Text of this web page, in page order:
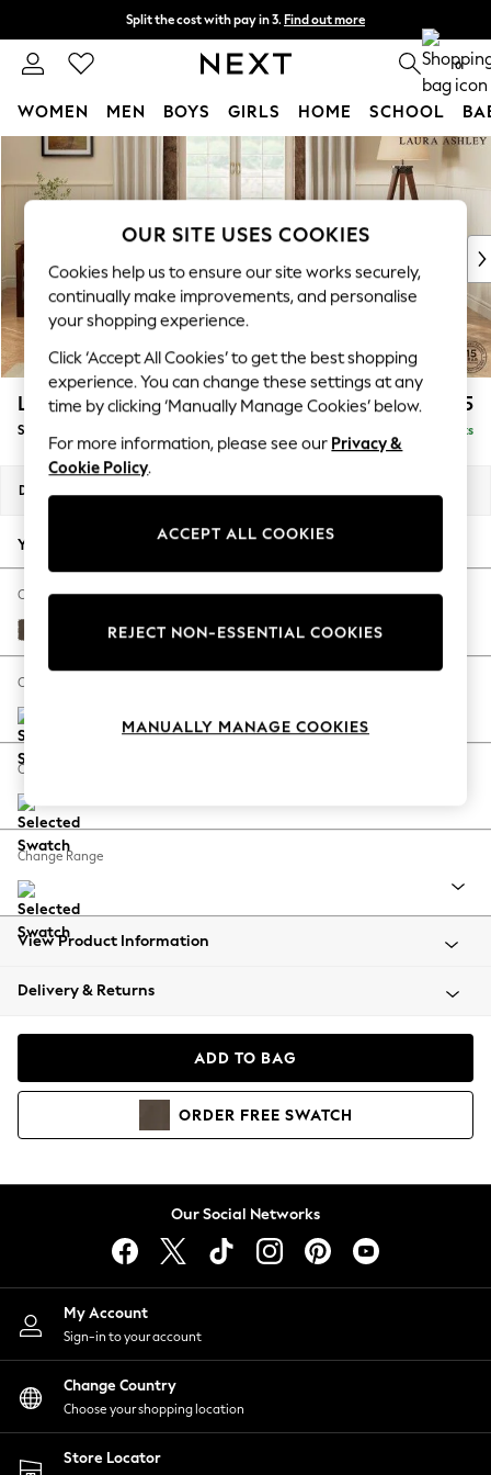
Skip to Main Content
Split the cost with pay in 3. Find out more
Next day delivery - order by 11pm. T&Cs apply 0
WOMEN MEN BOYS GIRLS HOME SCHOOL
For You
WOMEN
New In & Trending
New: This Week
Top Picks
Trending On Social
Polka Dots
Summer Textures
Blues & Chambrays
Summer Whites
Chocolate Brown
Linen Collection
New Season Workwear
Autumn Must Haves
The Occasion Shop
Hardware Detailing
Escape into Summer: As Advertised
Spring Dressing
Coastal Prints
Balloon Trousers
Summer Footwear
All Clothing
Beachwear
Coats & Jackets
Hoodies & Sweatshirts
Lingerie
Nightwear
Shirts & Blouses
Shorts
Skirts
Suits & Tailoring
Sportswear
Swimwear
Lynden Scatter Back by Laura Ashley £1,075
Snuggle Delivered in 8 Weeks
Dimensions:
Your chosen options:
Change Fabric And Colour
Sinclair Cord Chocolate Brown
Change Size And Shape
Change Feet
Change Range
View Product Information
Delivery & Returns
ADD TO BAG
ORDER FREE SWATCH
Our Social Networks
My Account
Sign-in to your account
Change Country
Choose your shopping location
Store Locator
OUR SITE USES COOKIES
Cookies help us to ensure our site works securely,
continually make improvements, and personalise
your shopping experience.
Click ‘Accept All Cookies’ to get the best shopping
experience. You can change these settings at any
time by clicking ‘Manually Manage Cookies’ below.
For more information, please see our Privacy &
Cookie Policy.
ACCEPT ALL COOKIES
REJECT NON-ESSENTIAL COOKIES
MANUALLY MANAGE COOKIES